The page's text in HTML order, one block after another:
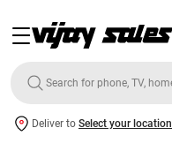
Deliver to Select your location